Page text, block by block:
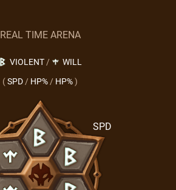
REAL TIME ARENA
VIOLENT/
WILL
(SPD / HP% / HP%)
SPD